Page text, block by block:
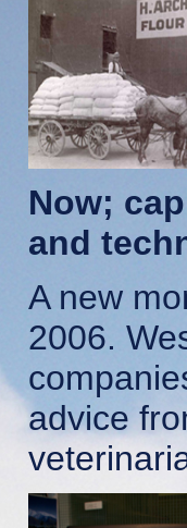
Now;
and
A new
2006.
advice